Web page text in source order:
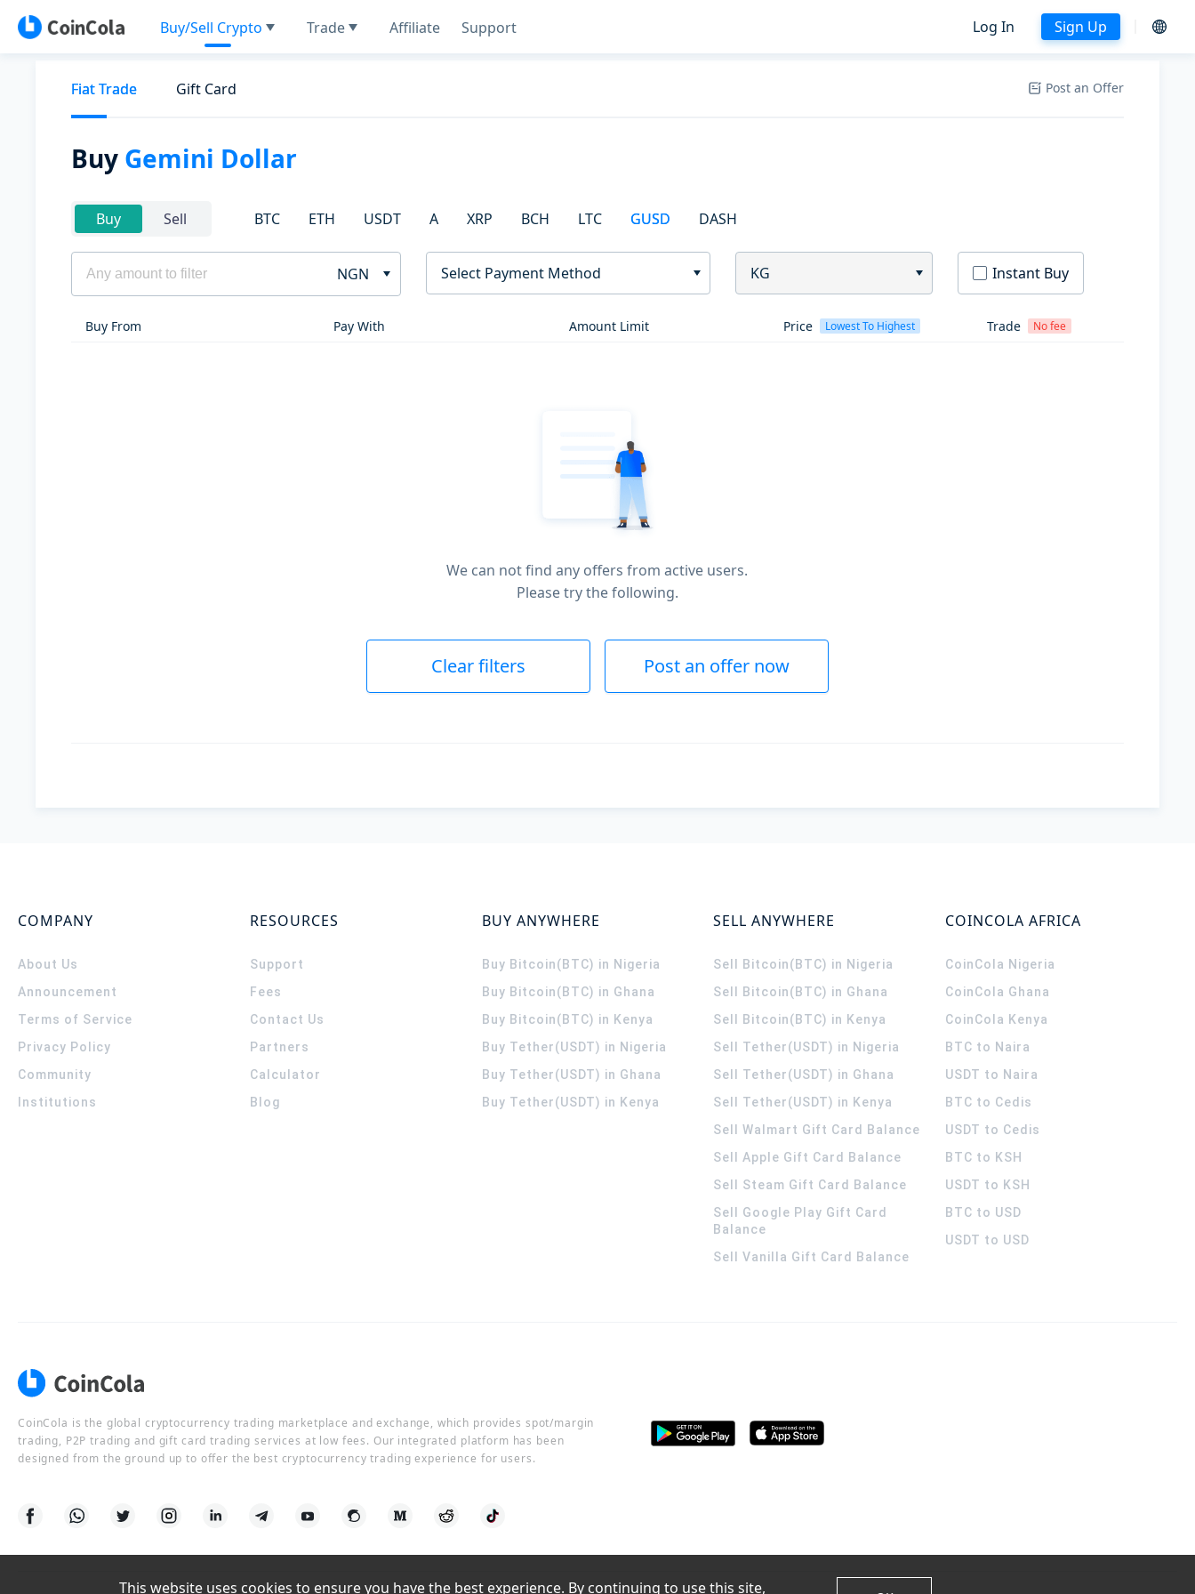
Buy/Sell Crypto Trade Affiliate Support Log In Sign Up
Fiat Trade Gift Card Post an Offer
Buy Gemini Dollar
Buy Sell BTC ETH USDT A XRP BCH LTC GUSD DASH
NGN Select Payment Method KG Instant Buy
Buy From Pay With Amount Limit Price Lowest To Highest Trade No fee
We can not find any offers from active users.
Please try the following.
Clear filters Post an offer now
COMPANY
About Us
Announcement
Terms of Service
Privacy Policy
Community
Institutions
RESOURCES
Support
Fees
Contact Us
Partners
Calculator
Blog
BUY ANYWHERE
Buy Bitcoin(BTC) in Nigeria
Buy Bitcoin(BTC) in Ghana
Buy Bitcoin(BTC) in Kenya
Buy Tether(USDT) in Nigeria
Buy Tether(USDT) in Ghana
Buy Tether(USDT) in Kenya
SELL ANYWHERE
Sell Bitcoin(BTC) in Nigeria
Sell Bitcoin(BTC) in Ghana
Sell Bitcoin(BTC) in Kenya
Sell Tether(USDT) in Nigeria
Sell Tether(USDT) in Ghana
Sell Tether(USDT) in Kenya
Sell Walmart Gift Card Balance
Sell Apple Gift Card Balance
Sell Steam Gift Card Balance
Sell Google Play Gift Card
Balance
Sell Vanilla Gift Card Balance
COINCOLA AFRICA
CoinCola Nigeria
CoinCola Ghana
CoinCola Kenya
BTC to Naira
USDT to Naira
BTC to Cedis
USDT to Cedis
BTC to KSH
USDT to KSH
BTC to USD
USDT to USD
CoinCola is the global cryptocurrency trading marketplace and exchange, which provides spot/margin
trading, P2P trading and gift card trading services at low fees. Our integrated platform has been
designed from the ground up to offer the best cryptocurrency trading experience for users.
This website uses cookies to ensure you have the best experience. By continuing to use this site,